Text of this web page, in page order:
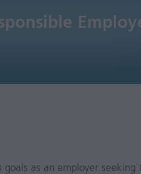
goals as an employer